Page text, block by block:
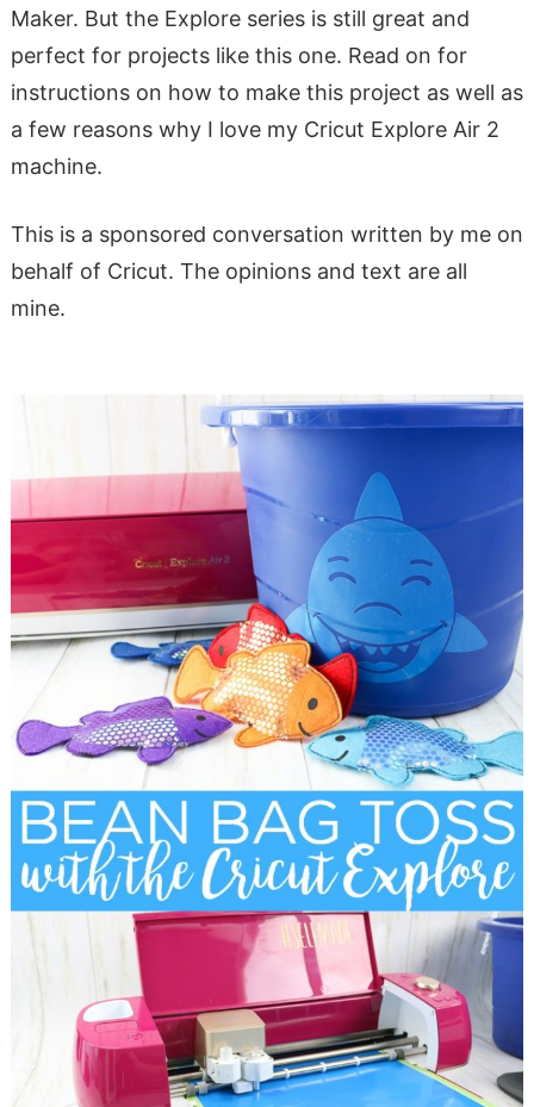
Maker. But the Explore series is still great and
perfect for projects like this one. Read on for
instructions on how to make this project as well as
a few reasons why I love my Cricut Explore Air 2
machine.
This is a sponsored conversation written by me on
behalf of Cricut. The opinions and text are all
mine.